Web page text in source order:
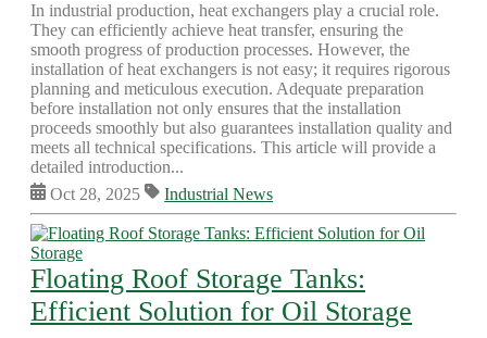
In industrial production, heat exchangers play a crucial role.
They can efficiently achieve heat transfer, ensuring the
smooth progress of production processes. However, the
installation of heat exchangers is not easy; it requires rigorous
planning and meticulous execution. Adequate preparation
before installation not only ensures that the installation
proceeds smoothly but also guarantees installation quality and
meets all technical specifications. This article will provide a
detailed introduction...
Oct 28, 2025
Industrial News
Floating Roof Storage Tanks:
Efficient Solution for Oil Storage